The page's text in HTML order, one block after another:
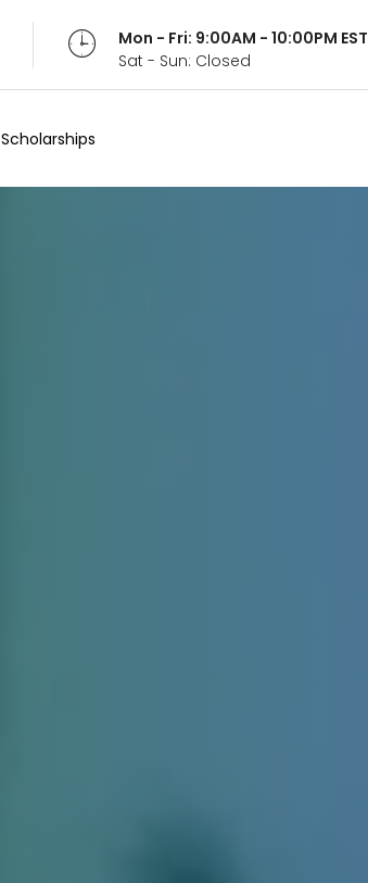
Mon - Fri: 9:00AM - 10:00PM EST
Sat - Sun: Closed
Scholarships